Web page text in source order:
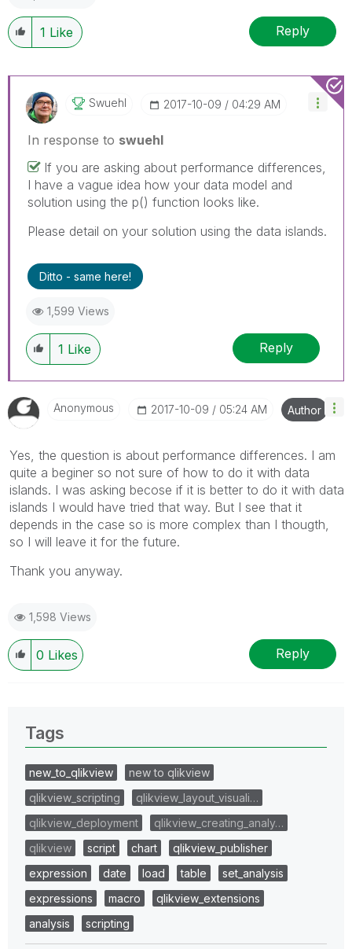
1 Like Reply
Swuehl ‎2017-10-09 04:29 AM
In response to swuehl
If you are asking about performance differences,
I have a vague idea how your data model and
solution using the p() function looks like.
Please detail on your solution using the data islands.
Ditto - same here!
1,599 Views
1 Like Reply
Anonymous ‎2017-10-09 05:24 AM Author
Yes, the question is about performance differences. I am
quite a beginer so not sure of how to do it with data
islands. I was asking becose if it is better to do it with data
islands I would have tried that way. But I see that it
depends in the case so is more complex than I thougth,
so I will leave it for the future.
Thank you anyway.
1,598 Views
0 Likes Reply
Tags
new_to_qlikview
new to qlikview
qlikview_scripting
qlikview_layout_visuali…
qlikview_deployment
qlikview_creating_analy…
qlikview
script chart
qlikview_publisher
expression
date load table
set_analysis
expressions
macro
qlikview_extensions
analysis
scripting